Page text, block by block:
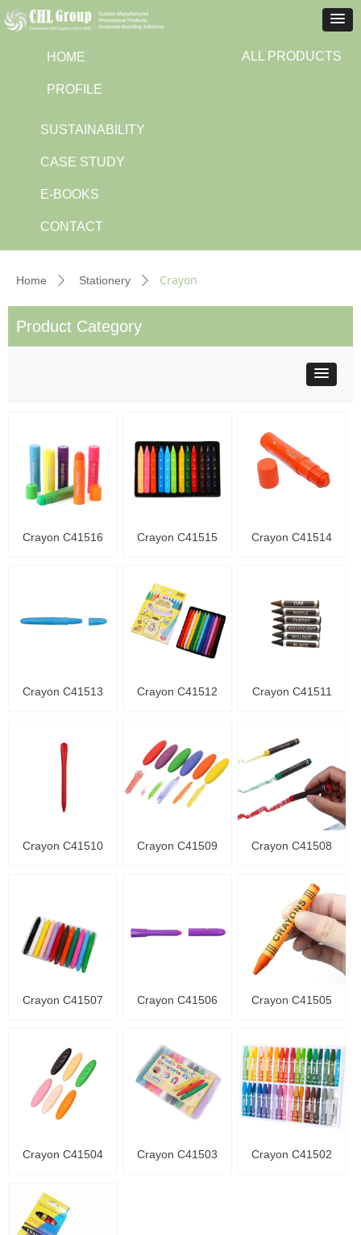
HOME
PROFILE
SUSTAINABILITY
CASE STUDY
E-BOOKS
CONTACT
ALL PRODUCTS
Home ꄲ Stationery ꄲ Crayon
Crayon C41516 Crayon C41515 Crayon C41514
Crayon C41513 Crayon C41512 Crayon C41511
Crayon C41510 Crayon C41509 Crayon C41508
Crayon C41507 Crayon C41506 Crayon C41505
Crayon C41504 Crayon C41503 Crayon C41502
Product Category